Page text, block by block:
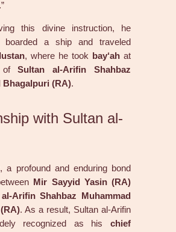
this divine instruction, he
boarded a ship and traveled
, where he took bay‘ahat
ofSultan al-Arifin Shahbaz
Bhagalpuri (RA).
with Sultan al-
a profound and enduring bond
Mir Sayyid Yasin (RA)
Arifin Shahbaz Muhammad
. As a result, Sultan al-Arifin
recognized as his chief